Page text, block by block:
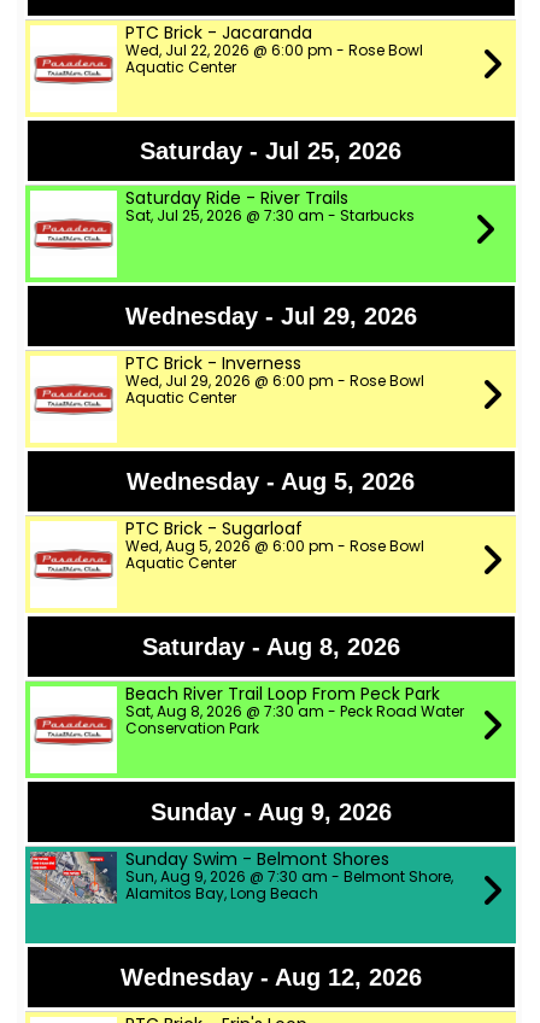
PTC Brick - Jacaranda
Wed, Jul 22, 2026 @ 6:00 pm - Rose Bowl
Aquatic Center
Saturday - Jul 25, 2026
Saturday Ride - River Trails
Sat, Jul 25, 2026 @ 7:30 am - Starbucks
Wednesday - Jul 29, 2026
PTC Brick - Inverness
Wed, Jul 29, 2026 @ 6:00 pm - Rose Bowl
Aquatic Center
Wednesday - Aug 5, 2026
PTC Brick - Sugarloaf
Wed, Aug 5, 2026 @ 6:00 pm - Rose Bowl
Aquatic Center
Saturday - Aug 8, 2026
Beach River Trail Loop From Peck Park
Sat, Aug 8, 2026 @ 7:30 am - Peck Road Water
Conservation Park
Sunday - Aug 9, 2026
Sunday Swim - Belmont Shores
Sun, Aug 9, 2026 @ 7:30 am - Belmont Shore,
Alamitos Bay, Long Beach
Wednesday - Aug 12, 2026